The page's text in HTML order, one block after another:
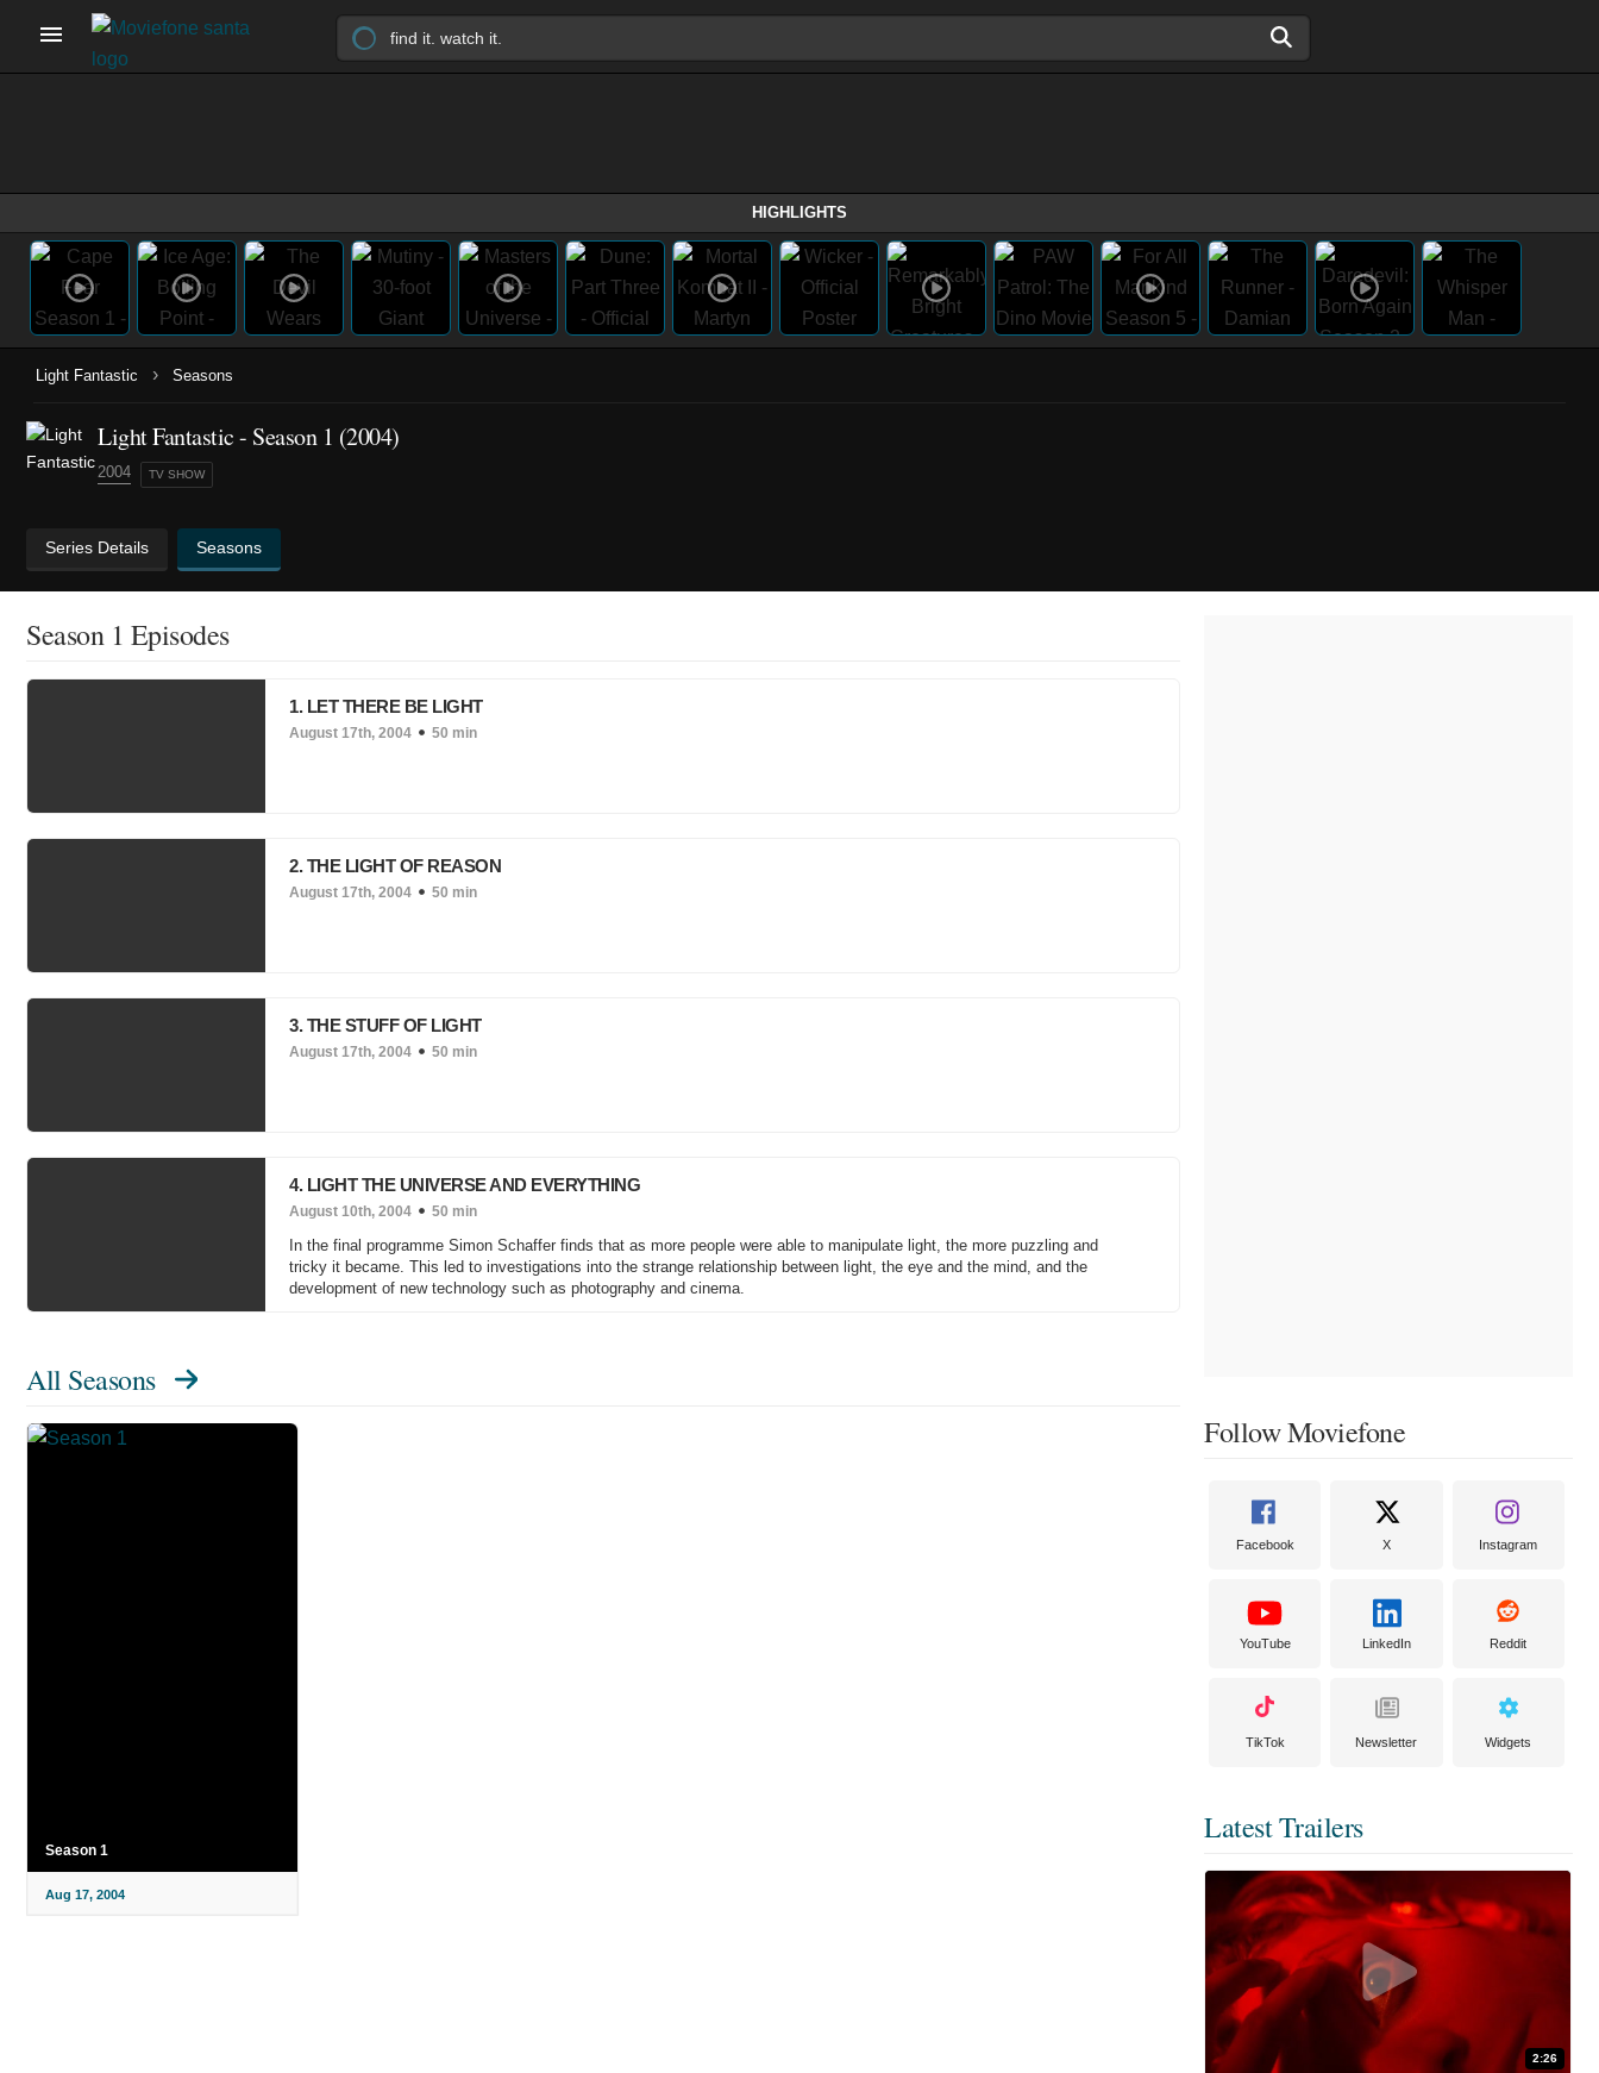
HIGHLIGHTS
Light Fantastic › Seasons
Light Fantastic - Season 1 (2004)
2004 TV SHOW
Series Details Seasons
Season 1 Episodes
1. LET THERE BE LIGHT
August 17th, 2004 50 min
2. THE LIGHT OF REASON
August 17th, 2004 50 min
3. THE STUFF OF LIGHT
August 17th, 2004 50 min
4. LIGHT THE UNIVERSE AND EVERYTHING
August 10th, 2004 50 min
In the final programme Simon Schaffer finds that as more people were able to manipulate light, the more puzzling and
tricky it became. This led to investigations into the strange relationship between light, the eye and the mind, and the
development of new technology such as photography and cinema.
All Seasons
Season 1
Aug 17, 2004
Follow Moviefone
Facebook X Instagram
YouTube LinkedIn Reddit
TikTok Newsletter Widgets
Latest Trailers
2:26